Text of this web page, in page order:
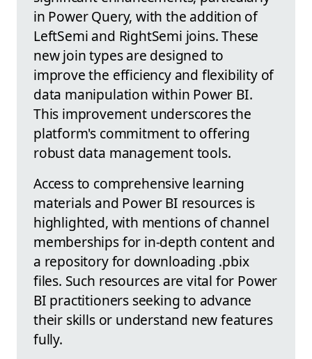
in Power Query, with the addition of
LeftSemi and RightSemi joins. These
new join types are designed to
improve the efficiency and flexibility of
data manipulation within Power BI.
This improvement underscores the
platform's commitment to offering
robust data management tools.
Access to comprehensive learning
materials and Power BI resources is
highlighted, with mentions of channel
memberships for in-depth content and
a repository for downloading .pbix
files. Such resources are vital for Power
BI practitioners seeking to advance
their skills or understand new features
fully.